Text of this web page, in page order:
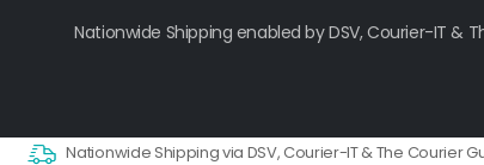
Nationwide Shipping enabled by DSV, Courier-IT &
Nationwide Shipping via DSV, Courier-IT & The Courier